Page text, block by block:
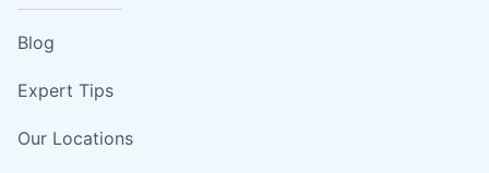
Blog
Expert Tips
Our Locations